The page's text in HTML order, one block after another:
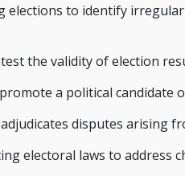
elections to identify
the validity of election
a political candidate
disputes arising
electoral laws to address